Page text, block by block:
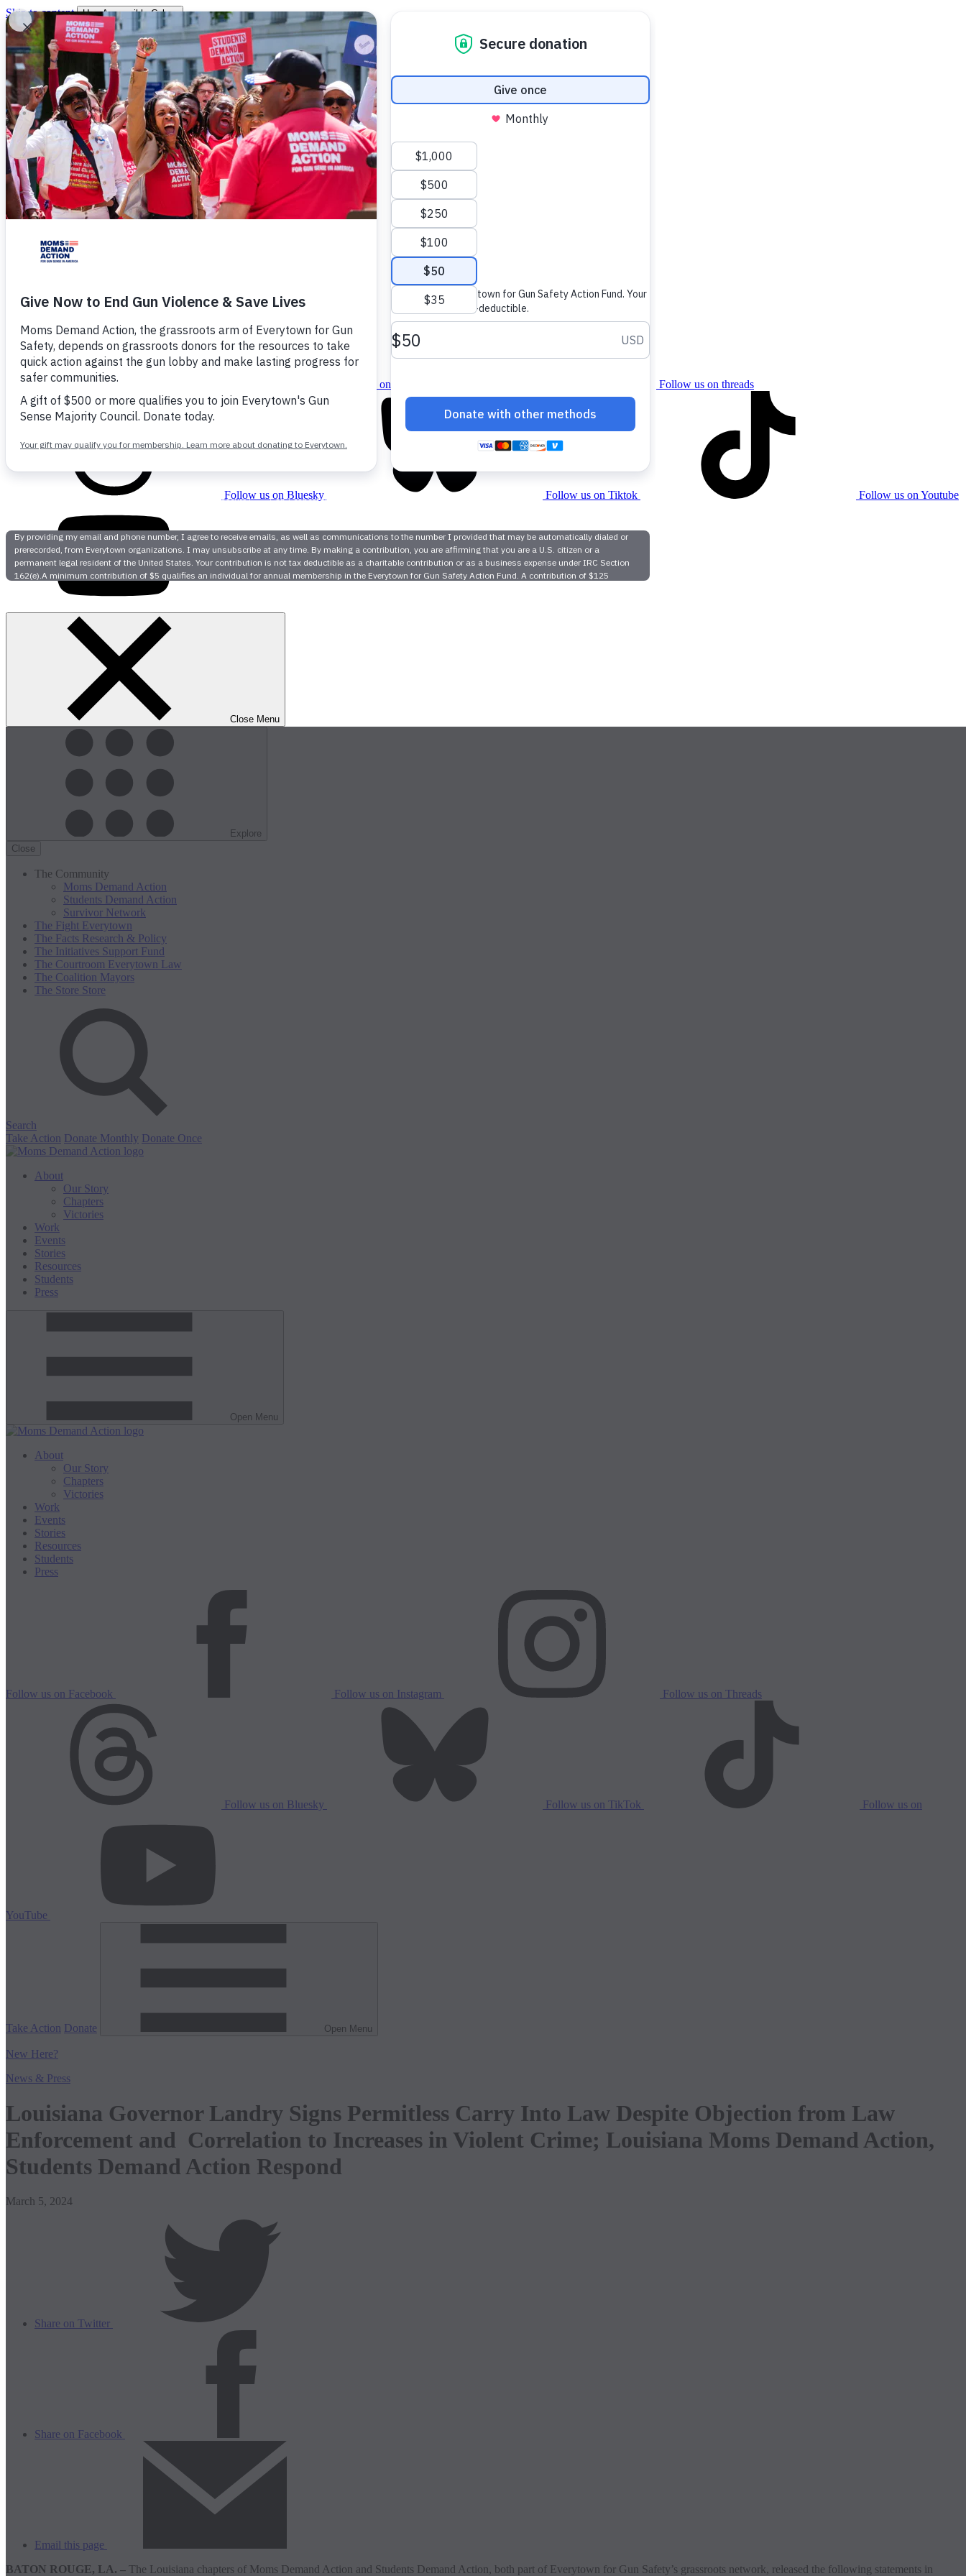
Skip to content Use Accessible Colors
You are leaving
You will be redirected momentarily.
Donate Shop
About
Our Story
Chapters
Victories
Work
Events
Stories
Resources
Press
Follow us on facebook Follow us on instagram Follow us on threads
Follow us on Bluesky Follow us on Tiktok Follow us on Youtube
Close Menu
Explore
Close
The Community
Moms Demand Action
Students Demand Action
Survivor Network
The Fight Everytown
The Facts Research & Policy
The Initiatives Support Fund
The Courtroom Everytown Law
The Coalition Mayors
The Store Store
Search
Take Action Donate Monthly Donate Once
About
Our Story
Chapters
Victories
Work
Events
Stories
Resources
Students
Press
Open Menu
About
Our Story
Chapters
Victories
Work
Events
Stories
Resources
Students
Press
Follow us on Facebook Follow us on Instagram Follow us on Threads
Follow us on Bluesky Follow us on TikTok Follow us on
YouTube
Take Action Donate Open Menu
New Here?
News & Press
Louisiana Governor Landry Signs Permitless Carry Into Law Despite Objection from Law
Enforcement and Correlation to Increases in Violent Crime; Louisiana Moms Demand Action,
Students Demand Action Respond
March 5, 2024
Share on Twitter
Share on Facebook
Email this page
BATON ROUGE, LA. – The Louisiana chapters of Moms Demand Action and Students Demand Action, both part of Everytown for Gun Safety’s grassroots network, released the following statements in